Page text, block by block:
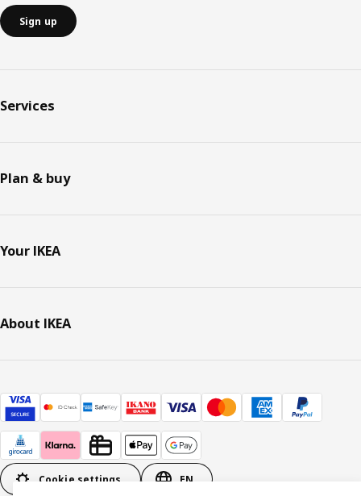
Sign up
Services
Plan & buy
Your IKEA
About IKEA
Cookie settings EN